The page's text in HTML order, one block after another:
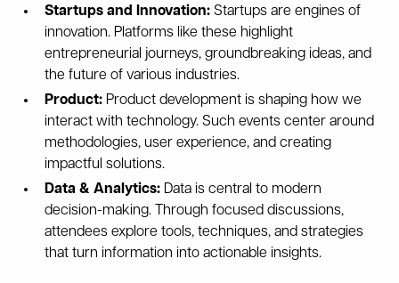
Startups and Innovation: Startups are engines of
innovation. Platforms like these highlight
entrepreneurial journeys, groundbreaking ideas, and
the future of various industries.
Product: Product development is shaping how we
interact with technology. Such events center around
methodologies, user experience, and creating
impactful solutions.
Data & Analytics: Data is central to modern
decision-making. Through focused discussions,
attendees explore tools, techniques, and strategies
that turn information into actionable insights.